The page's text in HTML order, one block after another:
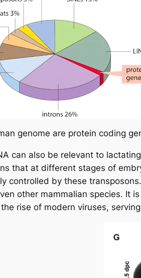
genome are protein coding
can also be relevant to
that at different stages of
controlled by these
other mammalian species. It
rise of modern viruses,